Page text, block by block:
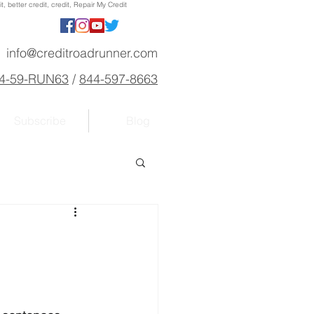
better credit, credit, Repair My Credit
info@creditroadrunner.com
59-RUN63 / 844-597-8663